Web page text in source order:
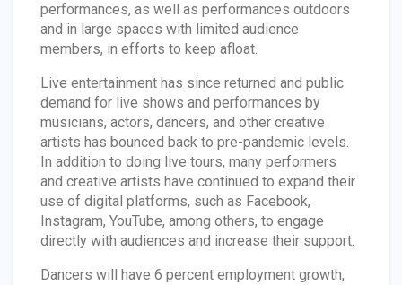
performances, as well as performances outdoors
and in large spaces with limited audience
members, in efforts to keep afloat.
Live entertainment has since returned and public
demand for live shows and performances by
musicians, actors, dancers, and other creative
artists has bounced back to pre-pandemic levels.
In addition to doing live tours, many performers
and creative artists have continued to expand their
use of digital platforms, such as Facebook,
Instagram, YouTube, among others, to engage
directly with audiences and increase their support.
Dancers will have 6 percent employment growth,